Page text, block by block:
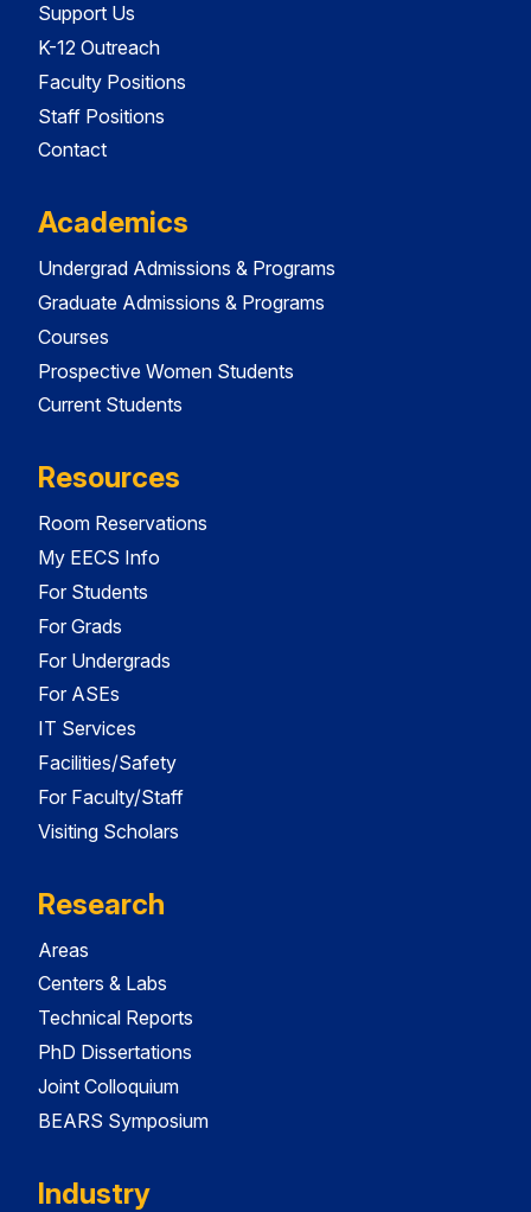
Support Us
K-12 Outreach
Faculty Positions
Staff Positions
Contact
Academics
Undergrad Admissions & Programs
Graduate Admissions & Programs
Courses
Prospective Women Students
Current Students
Resources
Room Reservations
My EECS Info
For Students
For Grads
For Undergrads
For ASEs
IT Services
Facilities/Safety
For Faculty/Staff
Visiting Scholars
Research
Areas
Centers & Labs
Technical Reports
PhD Dissertations
Joint Colloquium
BEARS Symposium
Industry